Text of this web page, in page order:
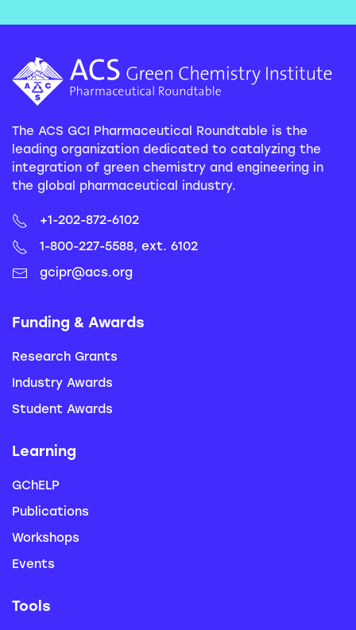
The ACS GCI Pharmaceutical Roundtable is the
leading organization dedicated to catalyzing the
integration of green chemistry and engineering in
the global pharmaceutical industry.
+1-202-872-6102
1-800-227-5588, ext. 6102
gcipr@acs.org
Funding & Awards
Research Grants
Industry Awards
Student Awards
Learning
GChELP
Publications
Workshops
Events
Tools